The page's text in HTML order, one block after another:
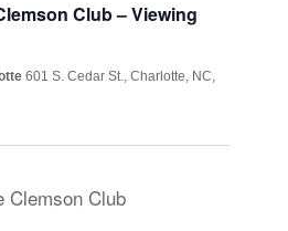
Club – Viewing
601 S. Cedar St., Charlotte, NC,